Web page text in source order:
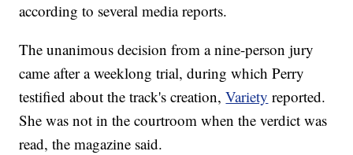
according to several media reports.
The unanimous decision from a nine-person jury
came after a weeklong trial, during which Perry
testified about the track's creation,Variety reported.
She was not in the courtroom when the verdict was
read, the magazine said.